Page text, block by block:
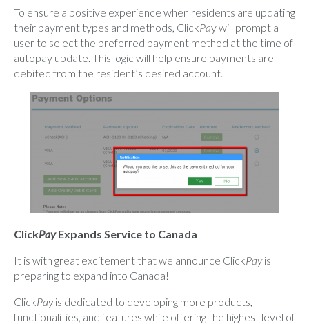
To ensure a positive experience when residents are updating
their payment types and methods, ClickPay will prompt a
user to select the preferred payment method at the time of
autopay update. This logic will help ensure payments are
debited from the resident’s desired account.
ClickPayExpands Service to Canada
It is with great excitement that we announce ClickPayis
preparing to expand into Canada!
ClickPayis dedicated to developing more products,
functionalities, and features while offering the highest level of